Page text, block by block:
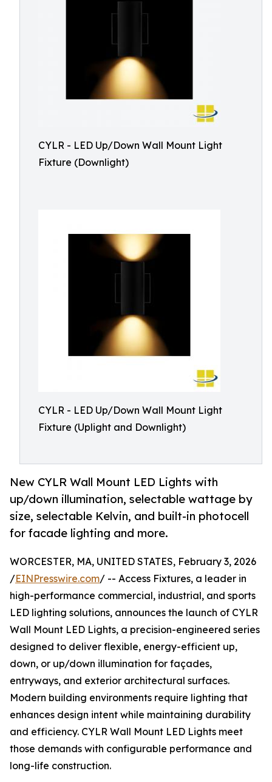
CYLR - LED Up/Down Wall Mount Light
Fixture (Downlight)
CYLR - LED Up/Down Wall Mount Light
Fixture (Uplight and Downlight)
New CYLR Wall Mount LED Lights with
up/down illumination, selectable wattage by
size, selectable Kelvin, and built-in photocell
for facade lighting and more.
WORCESTER, MA, UNITED STATES, February 3, 2026
/EINPresswire.com/ -- Access Fixtures, a leader in
high-performance commercial, industrial, and sports
LED lighting solutions, announces the launch of CYLR
Wall Mount LED Lights, a precision-engineered series
designed to deliver flexible, energy-efficient up,
down, or up/down illumination for façades,
entryways, and exterior architectural surfaces.
Modern building environments require lighting that
enhances design intent while maintaining durability
and efficiency. CYLR Wall Mount LED Lights meet
those demands with configurable performance and
long-life construction.